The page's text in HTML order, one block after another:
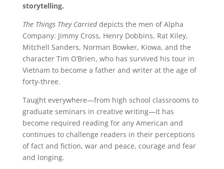
storytelling.
The Things They Carrieddepicts the men of Alpha
Company: Jimmy Cross, Henry Dobbins, Rat Kiley,
Mitchell Sanders, Norman Bowker, Kiowa, and the
character Tim O’Brien, who has survived his tour in
Vietnam to become a father and writer at the age of
forty-three.
Taught everywhere—from high school classrooms to
graduate seminars in creative writing—it has
become required reading for any American and
continues to challenge readers in their perceptions
of fact and fiction, war and peace, courage and fear
and longing.